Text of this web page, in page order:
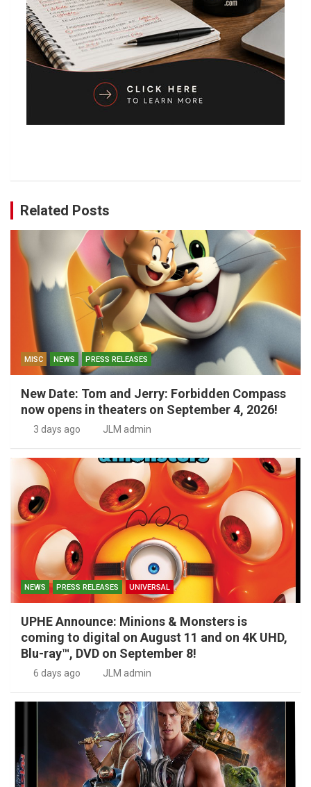
Related Posts
MISC NEWS PRESS RELEASES
New Date: Tom and Jerry: Forbidden Compass
now opens in theaters on September 4, 2026!
3 days ago JLM admin
NEWS PRESS RELEASES UNIVERSAL
UPHE Announce: Minions & Monsters is
coming to digital on August 11 and on 4K UHD,
Blu-ray™, DVD on September 8!
6 days ago JLM admin